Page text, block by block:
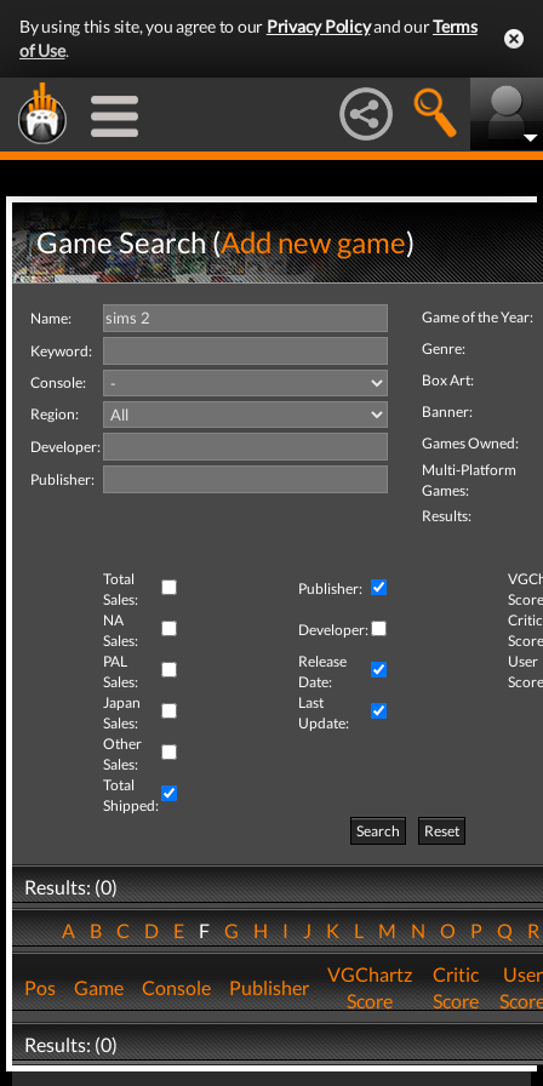
By using this site, you agree to our Privacy Policyand ourTerms
of Use.
Game Search (Add new game)
Name:
Keyword:
Console:
Region:
Developer:
Publisher:
Game of the Year:
Genre:
Box Art:
Banner:
Games Owned:
Multi-Platform
Games:
Results:
Total
Sales:
Publisher:
NA
Sales:
Developer:
Critic
PAL
Sales:
Release
Date:
User
Japan
Sales:
Last
Update:
Other
Sales:
Total
Shipped:
Search
Reset
Results: (0)
ABCDEFGHIJKLMNOPQ
Pos Game Console Publisher
VGChartz
Score
Critic
Score
User
Results: (0)